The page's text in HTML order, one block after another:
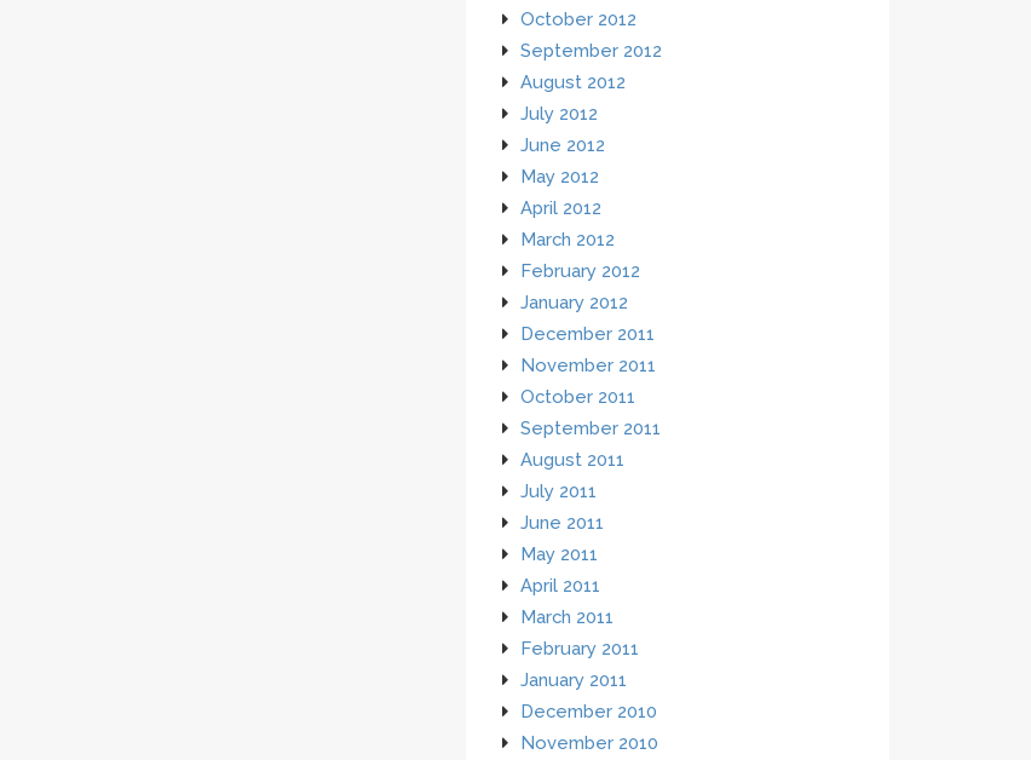
October 2012
September 2012
August 2012
July 2012
June 2012
May 2012
April 2012
March 2012
February 2012
January 2012
December 2011
November 2011
October 2011
September 2011
August 2011
July 2011
June 2011
May 2011
April 2011
March 2011
February 2011
January 2011
December 2010
November 2010